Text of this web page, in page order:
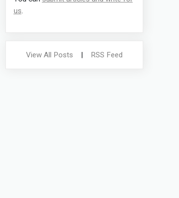
us.
View All Posts | RSS Feed